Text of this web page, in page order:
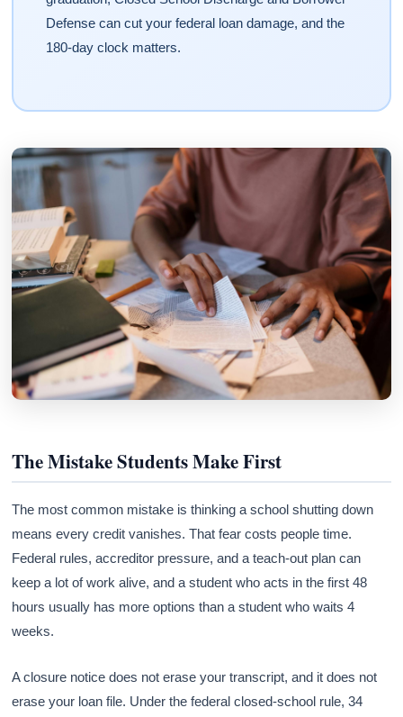
Defense can cut your federal loan damage, and the
180-day clock matters.
The Mistake Students Make First
The most common mistake is thinking a school shutting down
means every credit vanishes. That fear costs people time.
Federal rules, accreditor pressure, and a teach-out plan can
keep a lot of work alive, and a student who acts in the first 48
hours usually has more options than a student who waits 4
weeks.
A closure notice does not erase your transcript, and it does not
erase your loan file. Under the federal closed-school rule, 34